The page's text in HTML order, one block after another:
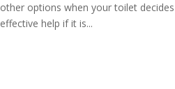
other options when your toilet
effective help if it is...